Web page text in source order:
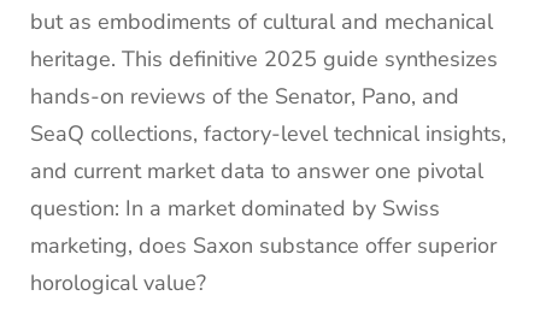
but as embodiments of cultural and mechanical
heritage. This definitive 2025 guide synthesizes
hands-on reviews of the Senator, Pano, and
SeaQ collections, factory-level technical insights,
and current market data to answer one pivotal
question: In a market dominated by Swiss
marketing, does Saxon substance offer superior
horological value?